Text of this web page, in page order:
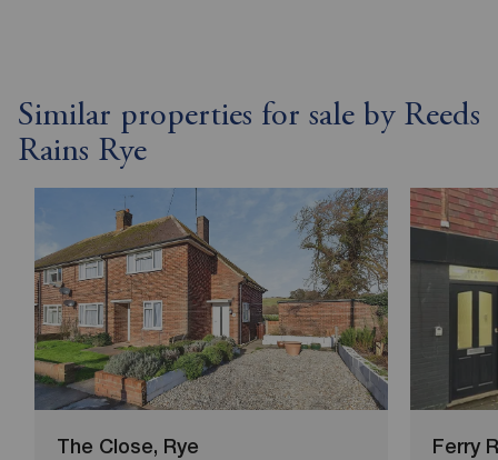
Similar properties for sale by Reeds
Rains Rye
The Close, Rye Ferry